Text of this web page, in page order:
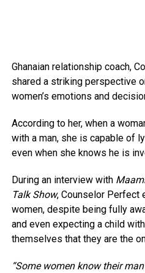
Ghanaian relationship coach,
shared a striking perspective
women’s emotions and
According to her, when a
with a man, she is capable of
even when she knows he is
During an interview with
Talk Show, Counselor Perfect
women, despite being fully
and even expecting a child
themselves that they are the
“Some women know their